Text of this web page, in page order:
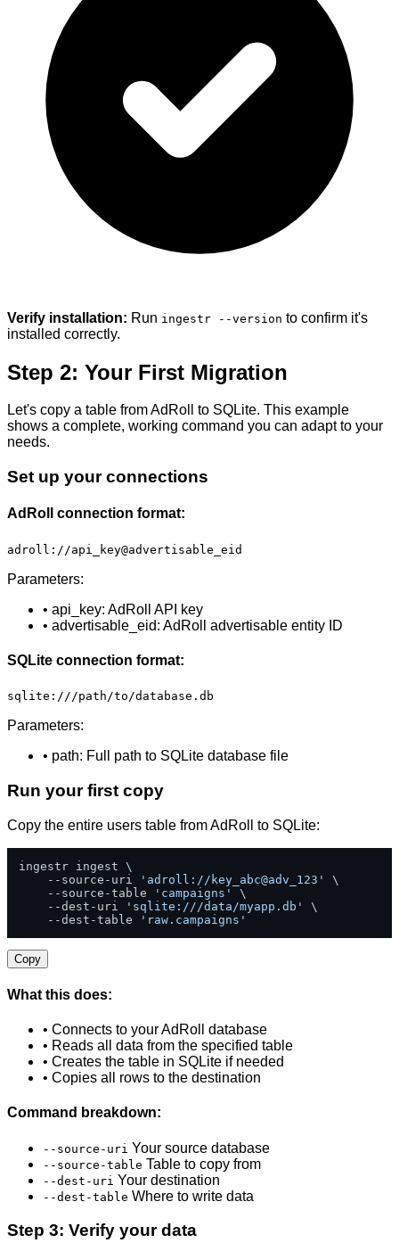
Verify installation: Run ingestr --version to confirm it's
installed correctly.
Step 2: Your First Migration
Let's copy a table from AdRoll to SQLite. This example
shows a complete, working command you can adapt to your
needs.
Set up your connections
AdRoll connection format:
adroll://api_key@advertisable_eid
Parameters:
• api_key: AdRoll API key
• advertisable_eid: AdRoll advertisable entity ID
SQLite connection format:
sqlite:///path/to/database.db
Parameters:
• path: Full path to SQLite database file
Run your first copy
Copy the entire users table from AdRoll to SQLite:
ingestr ingest \
    --source-uri
'adroll://key_abc@adv_123'
\
    --source-table
'campaigns'
\
    --dest-uri
'sqlite:///data/myapp.db'
\
    --dest-table
'raw.campaigns'
Copy
What this does:
• Connects to your AdRoll database
• Reads all data from the specified table
• Creates the table in SQLite if needed
• Copies all rows to the destination
Command breakdown:
--source-uri Your source database
--source-table Table to copy from
--dest-uri Your destination
--dest-table Where to write data
Step 3: Verify your data